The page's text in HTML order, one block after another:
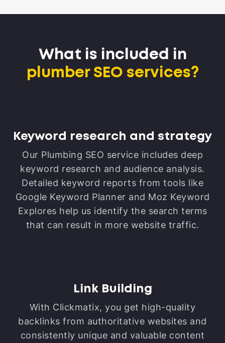
What is included in
plumber SEO services?
Keyword research and strategy
Our Plumbing SEO service includes deep
keyword research and audience analysis.
Detailed keyword reports from tools like
Google Keyword Planner and Moz Keyword
Explores help us identify the search terms
that can result in more website traffic.
Link Building
With Clickmatix, you get high-quality
backlinks from authoritative websites and
consistently unique and valuable content